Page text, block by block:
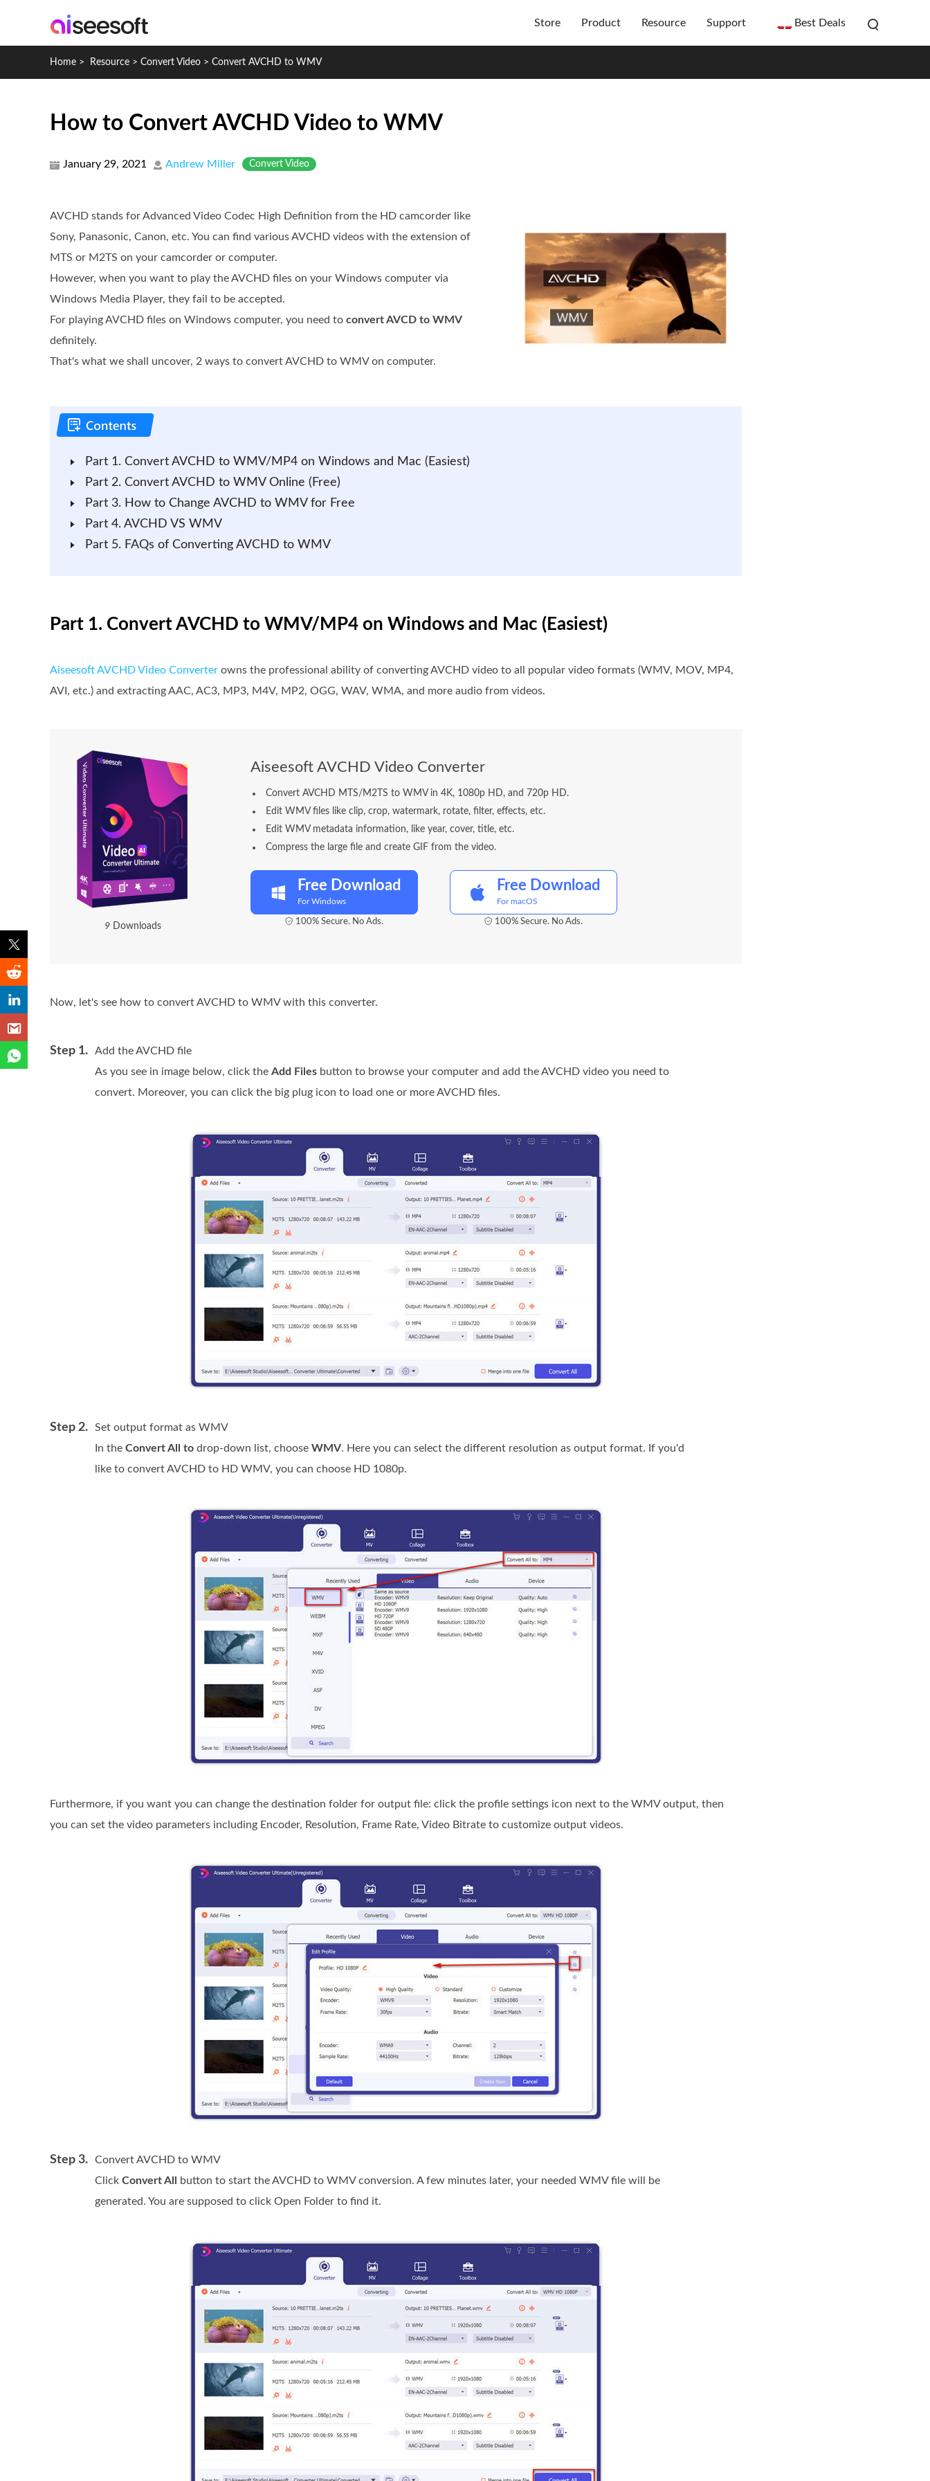
Store Product Resource Support Best Deals
Home > Resource > Convert Video > Convert AVCHD to WMV
How to Convert AVCHD Video to WMV
January 29, 2021 Andrew Miller Convert Video
AVCHD stands for Advanced Video Codec High Definition from the HD camcorder like
Sony, Panasonic, Canon, etc. You can find various AVCHD videos with the extension of
MTS or M2TS on your camcorder or computer.
However, when you want to play the AVCHD files on your Windows computer via
Windows Media Player, they fail to be accepted.
For playing AVCHD files on Windows computer, you need to convert AVCD to WMV
definitely.
That's what we shall uncover, 2 ways to convert AVCHD to WMV on computer.
Part 1. Convert AVCHD to WMV/MP4 on Windows and Mac (Easiest)
Part 2. Convert AVCHD to WMV Online (Free)
Part 3. How to Change AVCHD to WMV for Free
Part 4. AVCHD VS WMV
Part 5. FAQs of Converting AVCHD to WMV
Part 1. Convert AVCHD to WMV/MP4 on Windows and Mac (Easiest)
Aiseesoft AVCHD Video Converter owns the professional ability of converting AVCHD video to all popular video formats (WMV, MOV, MP4,
AVI, etc.) and extracting AAC, AC3, MP3, M4V, MP2, OGG, WAV, WMA, and more audio from videos.
12 Downloads
Aiseesoft AVCHD Video Converter
Convert AVCHD MTS/M2TS to WMV in 4K, 1080p HD, and 720p HD.
Edit WMV files like clip, crop, watermark, rotate, filter, effects, etc.
Edit WMV metadata information, like year, cover, title, etc.
Compress the large file and create GIF from the video.
Free Download
For Windows
100% Secure. No Ads.
Free Download
For macOS
100% Secure. No Ads.
Now, let's see how to convert AVCHD to WMV with this converter.
Step 1.
Add the AVCHD file
As you see in image below, click the Add Files button to browse your computer and add the AVCHD video you need to
convert. Moreover, you can click the big plug icon to load one or more AVCHD files.
Step 2.
Set output format as WMV
In the Convert All to drop-down list, choose WMV. Here you can select the different resolution as output format. If you'd
like to convert AVCHD to HD WMV, you can choose HD 1080p.
Furthermore, if you want you can change the destination folder for output file: click the profile settings icon next to the WMV output, then
you can set the video parameters including Encoder, Resolution, Frame Rate, Video Bitrate to customize output videos.
Step 3.
Convert AVCHD to WMV
Click Convert All
button to start the AVCHD to WMV conversion. A few minutes later, your needed WMV file will be
generated. You are supposed to click Open Folder to find it.